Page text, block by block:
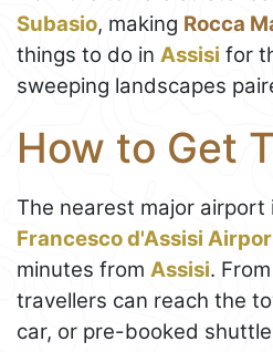
Subasio, making Rocca
things to do in Assisi for
sweeping landscapes
How to Get
The nearest major airport
Francesco d'Assisi
minutes from Assisi.
travellers can reach the
car, or pre-booked